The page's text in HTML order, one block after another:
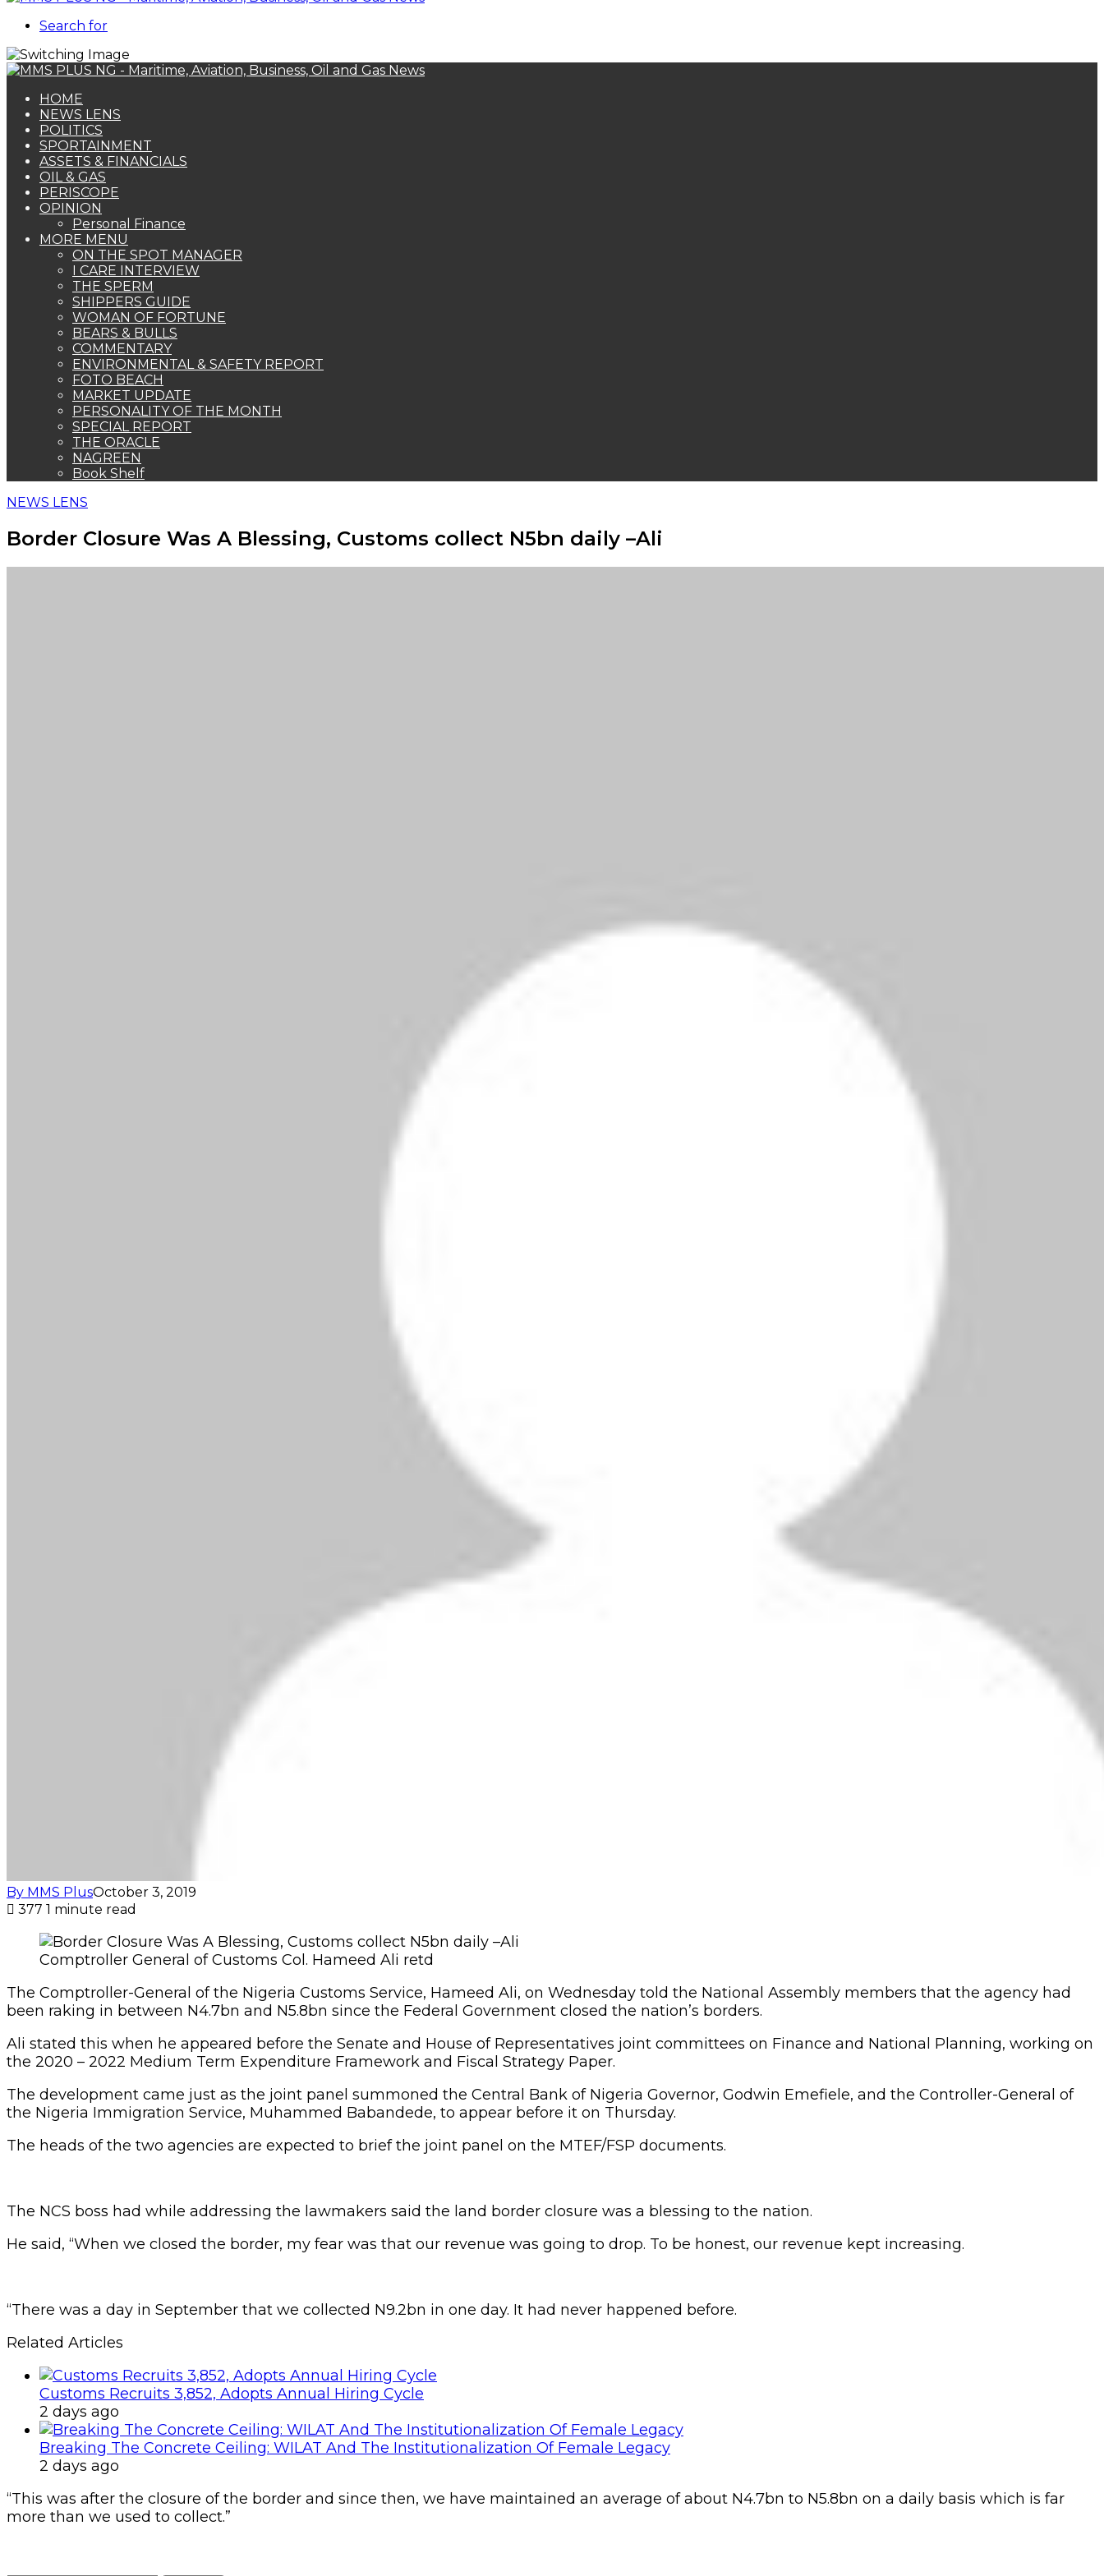
Search for
HOME
NEWS LENS
POLITICS
SPORTAINMENT
ASSETS & FINANCIALS
OIL & GAS
PERISCOPE
OPINION
Personal Finance
MORE MENU
ON THE SPOT MANAGER
I CARE INTERVIEW
THE SPERM
SHIPPERS GUIDE
WOMAN OF FORTUNE
BEARS & BULLS
COMMENTARY
ENVIRONMENTAL & SAFETY REPORT
FOTO BEACH
MARKET UPDATE
PERSONALITY OF THE MONTH
SPECIAL REPORT
THE ORACLE
NAGREEN
Book Shelf
NEWS LENS
Border Closure Was A Blessing, Customs collect N5bn daily –Ali
By MMS PlusOctober 3, 2019
377 1 minute read
Comptroller General of Customs Col. Hameed Ali retd
The Comptroller-General of the Nigeria Customs Service, Hameed Ali, on Wednesday told the National Assembly members that the agency had
been raking in between N4.7bn and N5.8bn since the Federal Government closed the nation’s borders.
Ali stated this when he appeared before the Senate and House of Representatives joint committees on Finance and National Planning, working on
the 2020 – 2022 Medium Term Expenditure Framework and Fiscal Strategy Paper.
The development came just as the joint panel summoned the Central Bank of Nigeria Governor, Godwin Emefiele, and the Controller-General of
the Nigeria Immigration Service, Muhammed Babandede, to appear before it on Thursday.
The heads of the two agencies are expected to brief the joint panel on the MTEF/FSP documents.
The NCS boss had while addressing the lawmakers said the land border closure was a blessing to the nation.
He said, “When we closed the border, my fear was that our revenue was going to drop. To be honest, our revenue kept increasing.
“There was a day in September that we collected N9.2bn in one day. It had never happened before.
Related Articles
Customs Recruits 3,852, Adopts Annual Hiring Cycle
2 days ago
Breaking The Concrete Ceiling: WILAT And The Institutionalization Of Female Legacy
2 days ago
“This was after the closure of the border and since then, we have maintained an average of about N4.7bn to N5.8bn on a daily basis which is far
more than we used to collect.”